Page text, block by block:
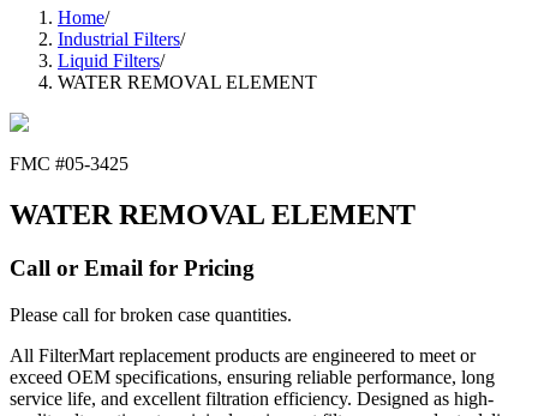
Home/
Industrial Filters/
Liquid Filters/
WATER REMOVAL ELEMENT
FMC #05-3425
WATER REMOVAL ELEMENT
Call or Email for Pricing
Please call for broken case quantities.
All FilterMart replacement products are engineered to meet or
exceed OEM specifications, ensuring reliable performance, long
service life, and excellent filtration efficiency. Designed as high-